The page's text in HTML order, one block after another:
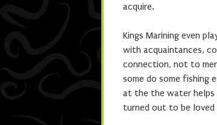
acquire.
Kings Marining even
with acquaintances,
connection, not to
some do some fishing
at the the water helps
turned out to be